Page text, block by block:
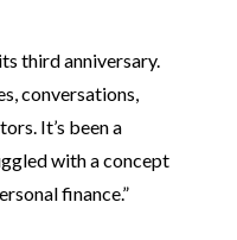
third anniversary.
conversations,
It’s been a
with a concept
finance.”